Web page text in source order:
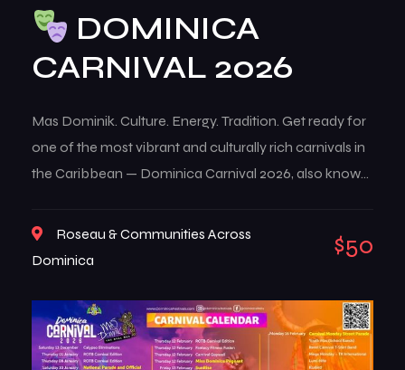
DOMINICA
CARNIVAL 2026
Mas Dominik. Culture. Energy. Tradition. Get ready for
one of the most vibrant and culturally rich carnivals in
the Caribbean — Dominica Carnival 2026, also known
the island to life with music, color, creativity, and deep-
rooted traditions that reflect the true spirit of
Roseau & Communities Across
Dominica
$50